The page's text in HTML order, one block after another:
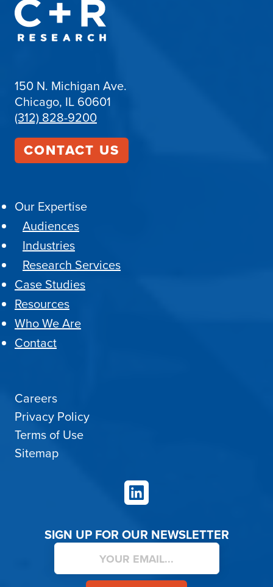
150 N. Michigan Ave.
Chicago, IL 60601
(312) 828-9200
CONTACT US
Our Expertise
Audiences
Industries
Research Services
Case Studies
Resources
Who We Are
Contact
Careers
Privacy Policy
Terms of Use
Sitemap
LinkedIn
SIGN UP FOR OUR NEWSLETTER